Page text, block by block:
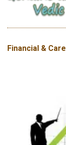
Financial &